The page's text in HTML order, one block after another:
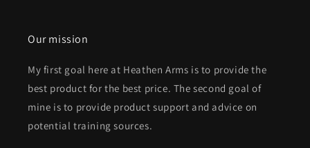
Our mission
My first goal here at Heathen Arms is to provide the
best product for the best price. The second goal of
mine is to provide product support and advice on
potential training sources.